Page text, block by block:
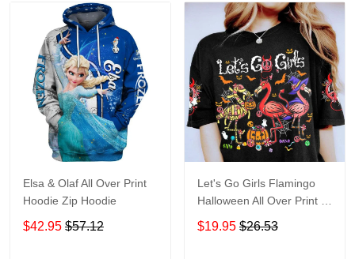
Elsa & Olaf All Over Print
Hoodie Zip Hoodie
$42.95 $57.12
Let's Go Girls Flamingo
Halloween All Over Print T-
Shirt Hoodie
$19.95 $26.53